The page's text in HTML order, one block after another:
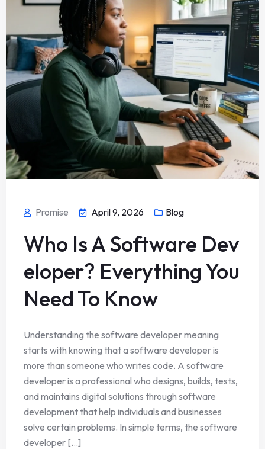
Promise April 9, 2026 Blog
Who Is A Software Dev
eloper? Everything You
Need To Know
Understanding the software developer meaning
starts with knowing that a software developer is
more than someone who writes code. A software
developer is a professional who designs, builds, tests,
and maintains digital solutions through software
development that help individuals and businesses
solve certain problems. In simple terms, the software
developer [...]